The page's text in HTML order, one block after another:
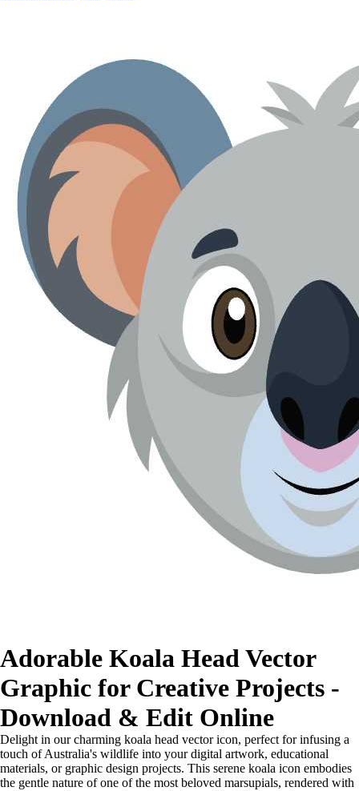
Adorable Koala Head Vector
Graphic for Creative Projects -
Download & Edit Online
Delight in our charming koala head vector icon, perfect for infusing a
touch of Australia's wildlife into your digital artwork, educational
materials, or graphic design projects. This serene koala icon embodies
the gentle nature of one of the most beloved marsupials, rendered with